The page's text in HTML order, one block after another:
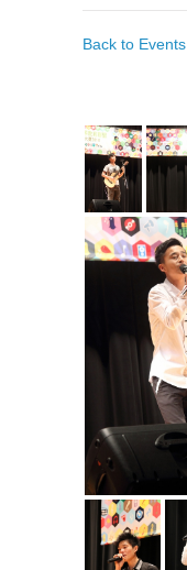
Back to Events